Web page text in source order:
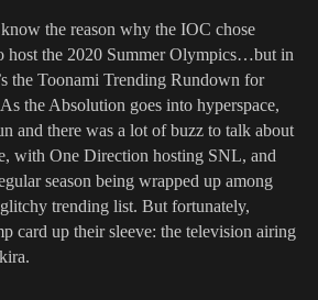
the reason why the IOC chose
host the 2020 Summer Olympics…but in
the Toonami Trending Rundown for
the Absolution goes into hyperspace,
and there was a lot of buzz to talk about
with One Direction hosting SNL, and
season being wrapped up among
trending list. But fortunately,
card up their sleeve: the television airing